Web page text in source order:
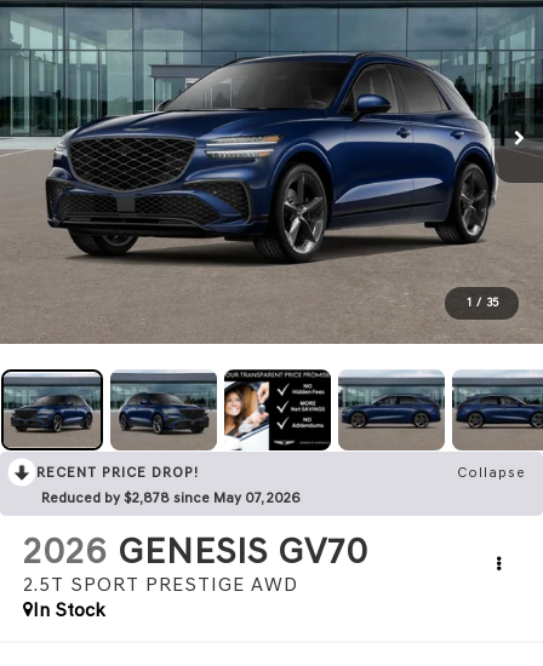
1 / 35
RECENT PRICE DROP!
Collapse
Reduced by $2,878 since May 07, 2026
2026 GENESIS GV70
2.5T SPORT PRESTIGE AWD
In Stock